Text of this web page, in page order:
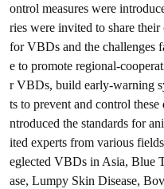
ontrol measures were
ries were invited to share their
for VBDs and the challenges
e to promote regional-
r VBDs, build early-warning
ts to prevent and control
ntroduced the standards for
ited experts from various
eglected VBDs in Asia, Blue
ase, Lumpy Skin Disease,